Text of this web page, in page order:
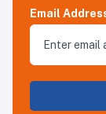
Email